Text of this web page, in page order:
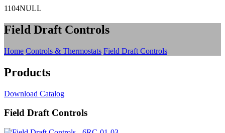
1104NULL
Field Draft Controls
Home Controls & Thermostats Field Draft Controls
Products
Download Catalog
Field Draft Controls